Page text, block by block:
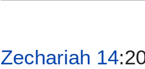
Zechariah 14